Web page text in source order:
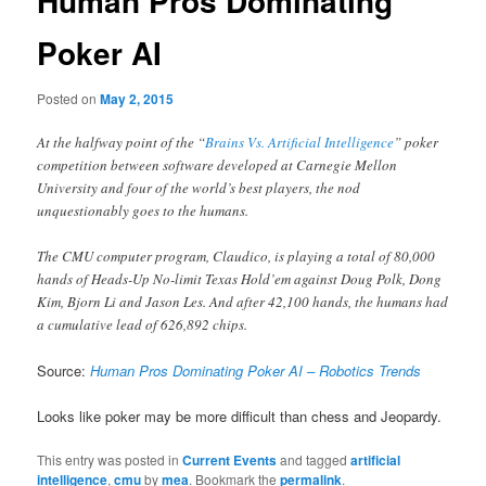
Poker AI
Posted onMay 2, 2015
At the halfway point of the “Brains Vs. Artificial Intelligence” poker
competition between software developed at Carnegie Mellon
University and four of the world’s best players, the nod
unquestionably goes to the humans.
The CMU computer program, Claudico, is playing a total of 80,000
hands of Heads-Up No-limit Texas Hold’em against Doug Polk, Dong
Kim, Bjorn Li and Jason Les. And after 42,100 hands, the humans had
a cumulative lead of 626,892 chips.
Source:Human Pros Dominating Poker AI – Robotics Trends
Looks like poker may be more difficult than chess and Jeopardy.
This entry was posted inCurrent Eventsand taggedartificial
intelligence,cmubymea. Bookmark thepermalink.